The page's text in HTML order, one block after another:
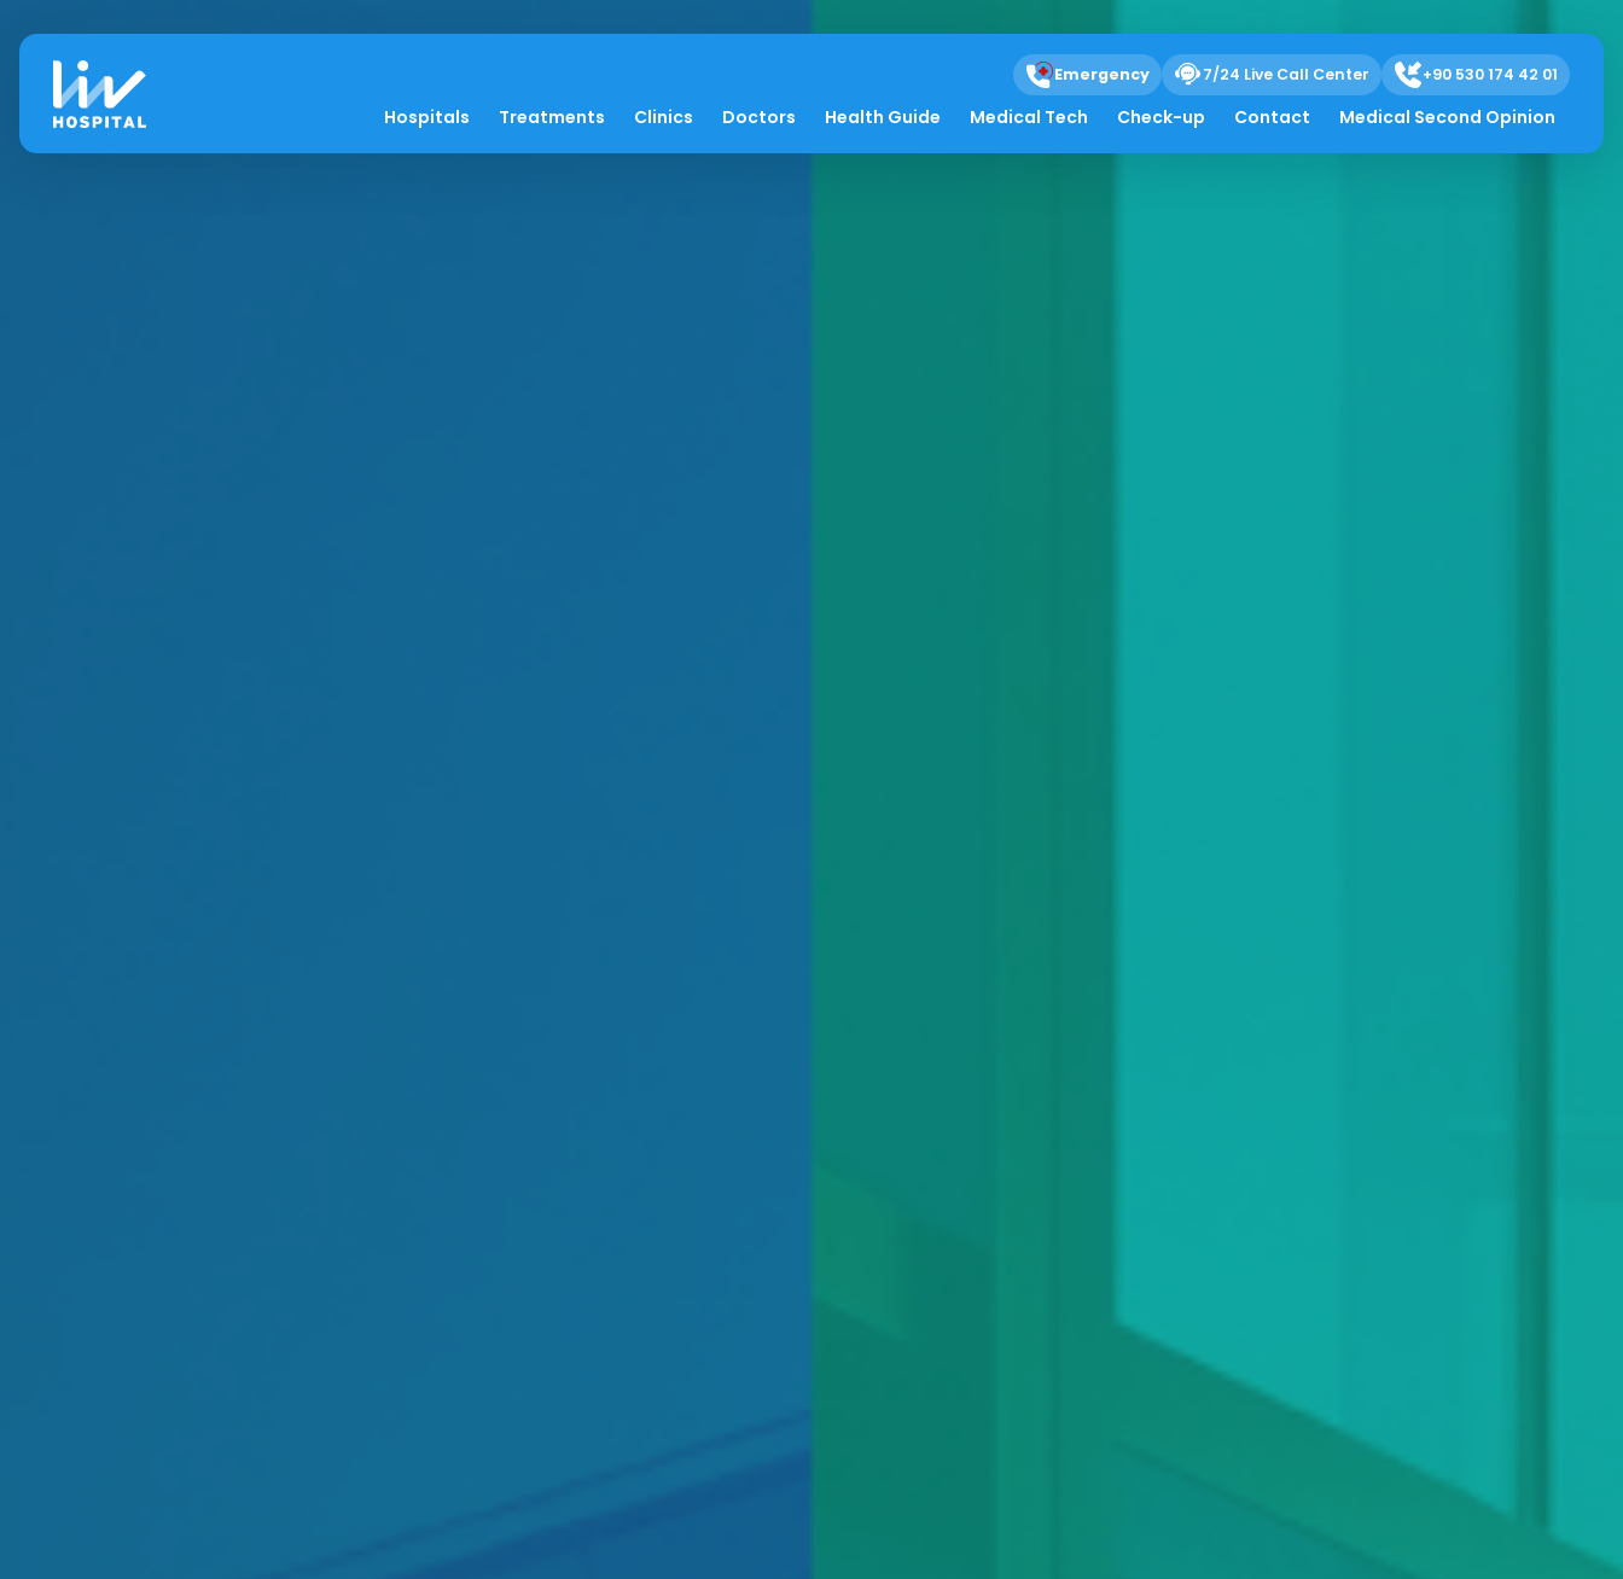
Emergency 7/24 Live Call Center +90 530 174 42 01
Hospitals Treatments Clinics Doctors Health Guide Medical Tech Check-up Contact Medical Second Opinion